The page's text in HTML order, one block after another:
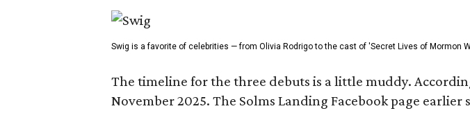
Swig is a favorite of celebrities — from Olivia Rodrigo to the cast of 'Secret Lives of Mormon
The timeline for the three debuts is a little muddy.
November 2025. The Solms Landing Facebook page earlier